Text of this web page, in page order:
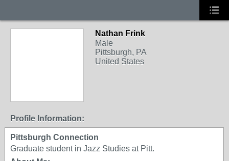
Nathan Frink
Male
Pittsburgh, PA
United States
Profile Information:
Pittsburgh Connection
Graduate student in Jazz Studies at Pitt.